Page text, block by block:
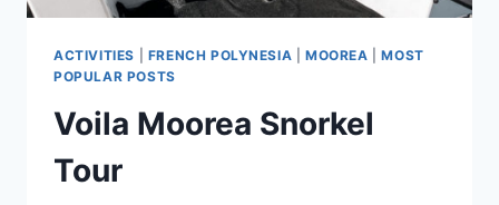
ACTIVITIES FRENCH POLYNESIA |MOOREA |MOST
POPULAR POSTS
Voila Moorea Snorkel
Tour